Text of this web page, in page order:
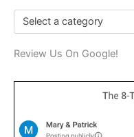
Select a category
Review Us On Google!